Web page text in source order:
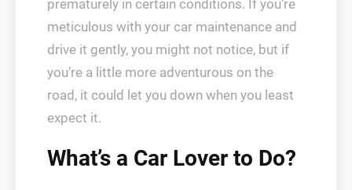
prematurely in certain conditions. If you’re
meticulous with your car maintenance and
drive it gently, you might not notice, but if
you’re a little more adventurous on the
road, it could let you down when you least
expect it.
What’s a Car Lover to Do?